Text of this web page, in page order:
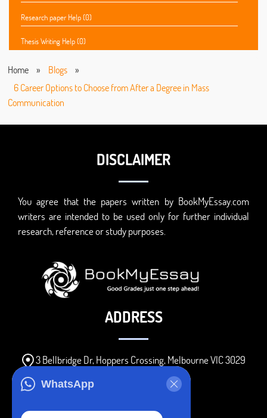
Research paper Help (0)
Thesis Writing Help (0)
Home » Blogs
»
6 Career Options to Choose from After a Degree in Mass
Communication
WhatsApp
DISCLAIMER
You agree that the papers written by BookMyEssay.com
writers are intended to be used only for further individual
research, reference or study purposes.
ADDRESS
3 Bellbridge Dr, Hoppers Crossing, Melbourne VIC 3029
+1 240-839-9485